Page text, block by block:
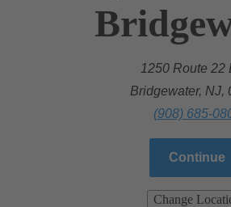
1250 Route 22
Bridgewater, NJ,
(908) 685-
Continue
Change